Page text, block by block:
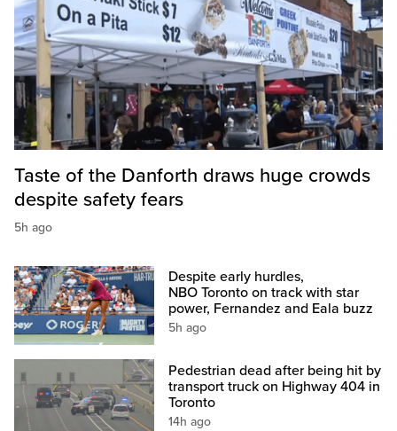
Taste of the Danforth draws huge crowds
despite safety fears
5h ago
Despite early hurdles,
NBO Toronto on track with star
power, Fernandez and Eala buzz
5h ago
Pedestrian dead after being hit by
transport truck on Highway 404 in
Toronto
14h ago